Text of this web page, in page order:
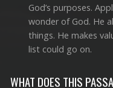
God’s purposes.
wonder of God. He
things. He makes
list could go on.
WHAT DOES THIS